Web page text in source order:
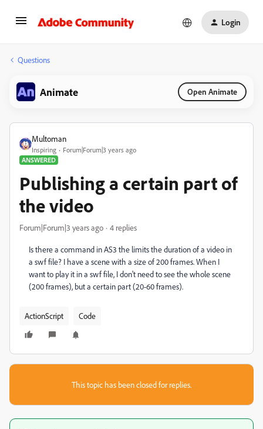
Login
Questions
Animate Open Animate
Multoman
Inspiring
Forum|Forum|3 years ago
ANSWERED
Publishing a certain part of
the video
Forum|Forum|3 years ago 4 replies
Is there a command in AS3 the limits the duration of a video in
a swf file? I have a scene with a size of 200 frames. When I
want to play it in a swf file, I don't need to see the whole scene
(200 frames), but a certain part (20-60 frames).
ActionScript Code
This topic has been closed for replies.